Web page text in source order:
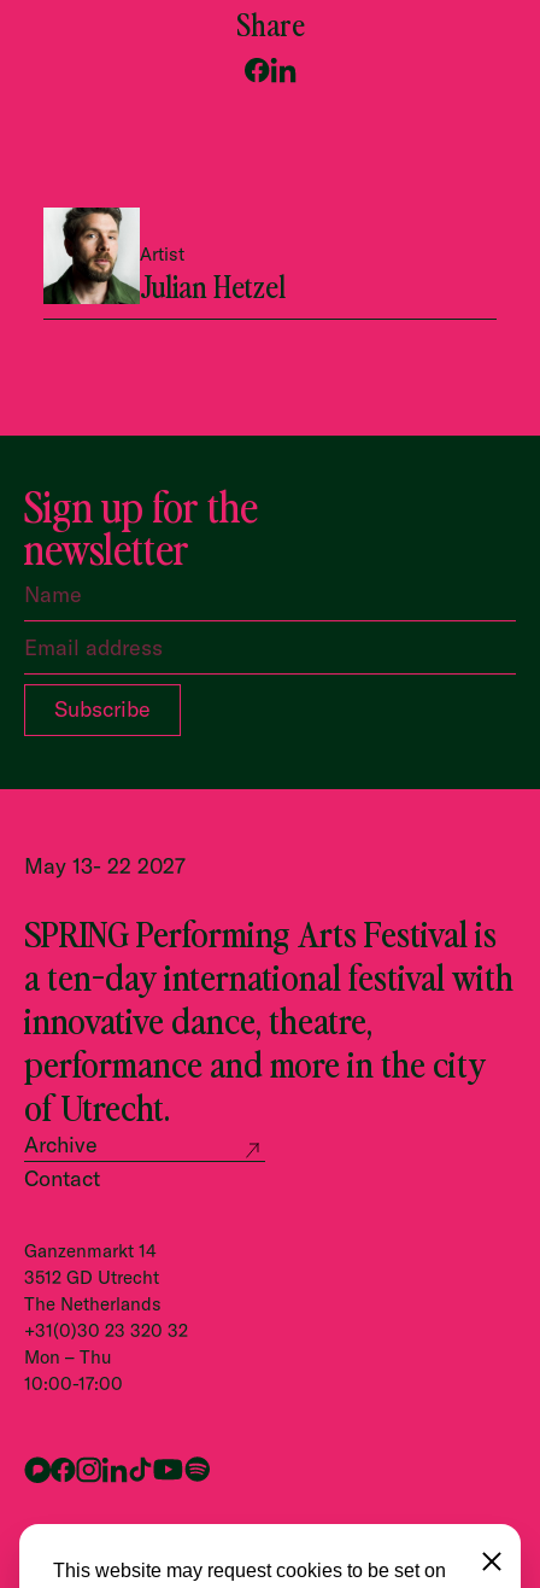
Share
Artist
Julian Hetzel
Sign up for the
newsletter
May 13- 22 2027
SPRING Performing Arts Festival is
a ten-day international festival with
innovative dance, theatre,
performance and more in the city
of Utrecht.
Archive
Contact
Ganzenmarkt 14
3512 GD Utrecht
The Netherlands
+31(0)30 23 320 32
Mon – Thu
10:00-17:00
This website may request cookies to be set on